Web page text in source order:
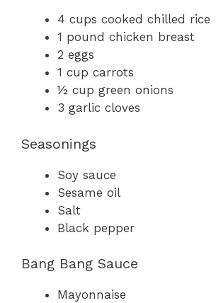
4 cups cooked chilled rice
1 pound chicken breast
2 eggs
1 cup carrots
½ cup green onions
3 garlic cloves
Seasonings
Soy sauce
Sesame oil
Salt
Black pepper
Bang Bang Sauce
Mayonnaise